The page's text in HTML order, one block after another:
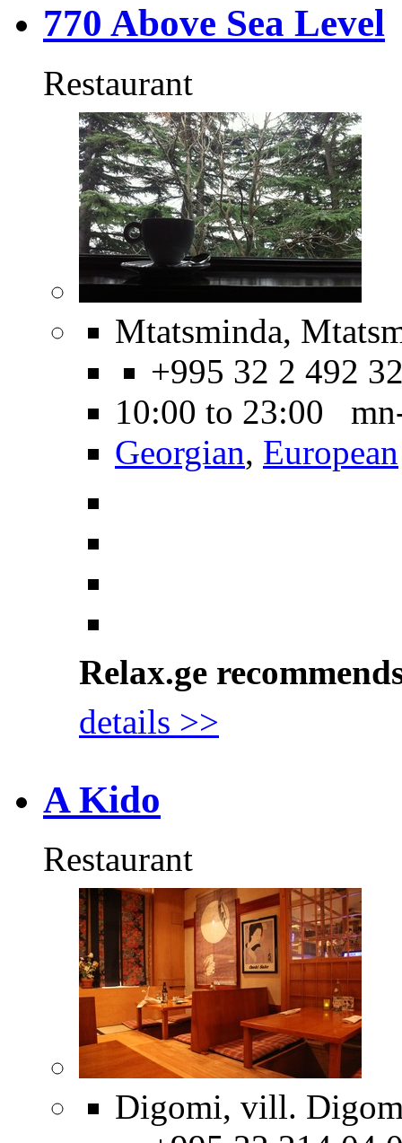
770 Above Sea Level
Restaurant
Mtatsminda,
+995 32 2 492
10:00 to 23:00
Georgian, European
Relax.ge
details >>
A Kido
Restaurant
Digomi, vill.